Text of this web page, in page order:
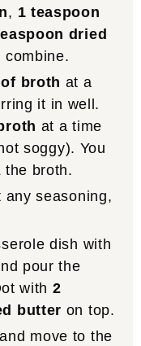
, 1 teaspoon
dried
combine.
broth at a
it in well.
at a time
soggy). You
the broth.
any seasoning,
dish with
pour the
with 2
butter on top.
move to the